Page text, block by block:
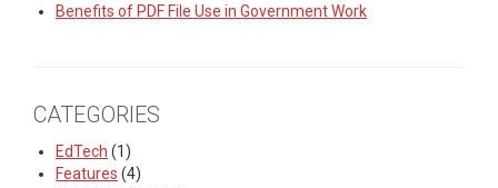
Benefits of PDF File Use in Government Work
CATEGORIES
EdTech (1)
Features (4)